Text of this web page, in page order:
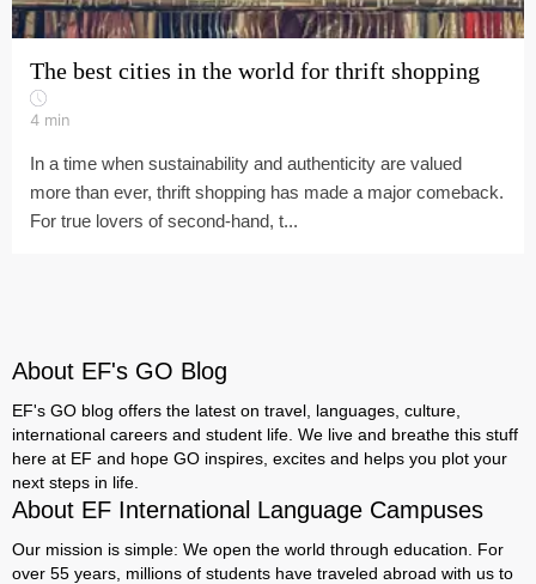
The best cities in the world for thrift shopping
4 min
In a time when sustainability and authenticity are valued
more than ever, thrift shopping has made a major comeback.
For true lovers of second-hand, t...
About EF's GO Blog
EF's GO blog offers the latest on travel, languages, culture,
international careers and student life. We live and breathe this stuff
here at EF and hope GO inspires, excites and helps you plot your
next steps in life.
About EF International Language Campuses
Our mission is simple: We open the world through education. For
over 55 years, millions of students have traveled abroad with us to